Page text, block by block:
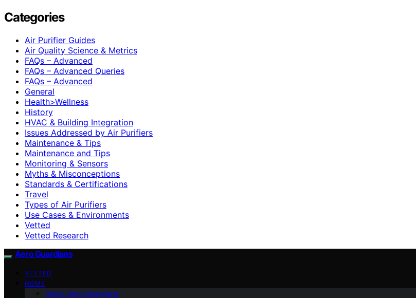
Categories
Air Purifier Guides
Air Quality Science & Metrics
FAQs – Advanced
FAQs – Advanced Queries
FAQs – Advanced
General
Health>Wellness
History
HVAC & Building Integration
Issues Addressed by Air Purifiers
Maintenance & Tips
Maintenance and Tips
Monitoring & Sensors
Myths & Misconceptions
Standards & Certifications
Travel
Types of Air Purifiers
Use Cases & Environments
Vetted
Vetted Research
Aero Guardians
VETTED
HOME
About Aero Guardians